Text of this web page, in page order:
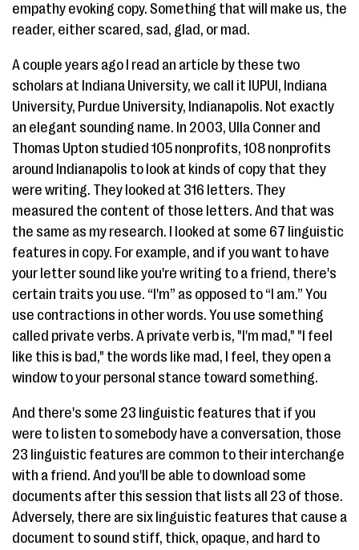
empathy evoking copy. Something that will make us, the
reader, either scared, sad, glad, or mad.
A couple years ago I read an article by these two
scholars at Indiana University, we call it IUPUI, Indiana
University, Purdue University, Indianapolis. Not exactly
an elegant sounding name. In 2003, Ulla Conner and
Thomas Upton studied 105 nonprofits, 108 nonprofits
around Indianapolis to look at kinds of copy that they
were writing. They looked at 316 letters. They
measured the content of those letters. And that was
the same as my research. I looked at some 67 linguistic
features in copy. For example, and if you want to have
your letter sound like you're writing to a friend, there's
certain traits you use. “I'm” as opposed to “I am.” You
use contractions in other words. You use something
called private verbs. A private verb is, "I'm mad," "I feel
like this is bad," the words like mad, I feel, they open a
window to your personal stance toward something.
And there's some 23 linguistic features that if you
were to listen to somebody have a conversation, those
23 linguistic features are common to their interchange
with a friend. And you'll be able to download some
documents after this session that lists all 23 of those.
Adversely, there are six linguistic features that cause a
document to sound stiff, thick, opaque, and hard to